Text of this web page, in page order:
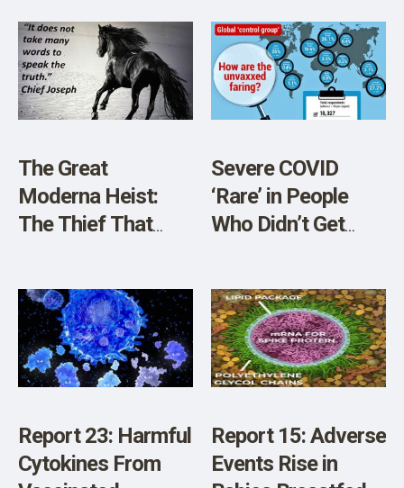
The Great
Moderna Heist:
The Thief That
Severe COVID
‘Rare’ in People
Who Didn’t Get
Report 23: Harmful
Cytokines From
Report 15: Adverse
Events Rise in